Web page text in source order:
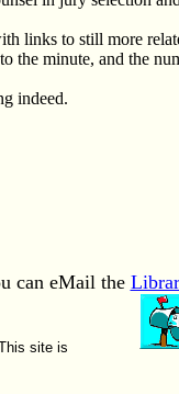
links to still more
the minute, and the
indeed.
can eMail the
site is